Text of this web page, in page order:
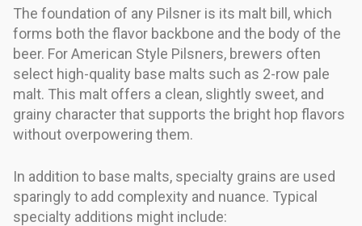
The foundation of any Pilsner is its malt bill, which
forms both the flavor backbone and the body of the
beer. For American Style Pilsners, brewers often
select high-quality base malts such as 2-row pale
malt. This malt offers a clean, slightly sweet, and
grainy character that supports the bright hop flavors
without overpowering them.
In addition to base malts, specialty grains are used
sparingly to add complexity and nuance. Typical
specialty additions might include: